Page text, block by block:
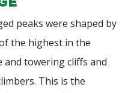
peaks were shaped by
the highest in the
towering cliffs and
This is the